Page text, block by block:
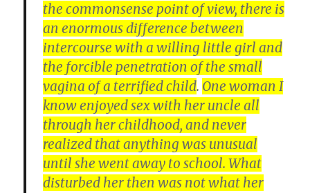
the commonsense point of view, there is
an enormous difference between
intercourse with a willing little girl and
the forcible penetration of the small
vagina of a terrified child. One woman I
know enjoyed sex with her uncle all
through her childhood, and never
realized that anything was unusual
until she went away to school. What
disturbed her then was not what her